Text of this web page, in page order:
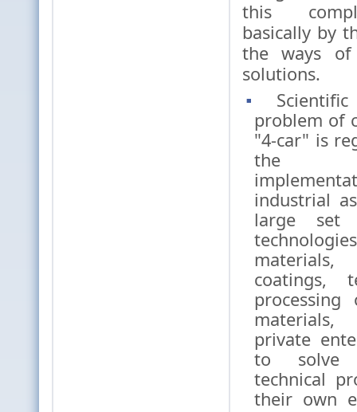
this
basically by
the ways of
solutions.
problem of
"4-car" is
the
industrial
large set
coatings,
processing
materials,
private
to solve
technical
their own